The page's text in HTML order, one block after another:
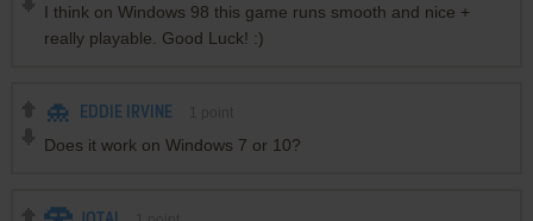
I think on Windows 98 this game runs smooth and nice +
really playable. Good Luck! :)
EDDIE IRVINE
Does it work on Windows 7 or 10?